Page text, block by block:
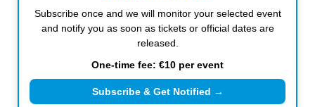
Subscribe once and we will monitor your selected event
and notify you as soon as tickets or official dates are
released.
One-time fee: €10 per event
Subscribe & Get Notified →